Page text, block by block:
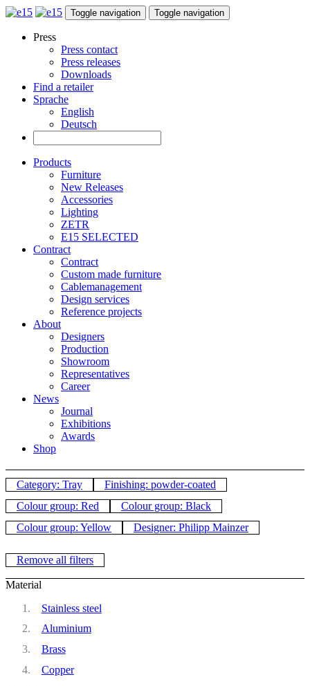
Toggle navigation Toggle navigation
Press
Press contact
Press releases
Downloads
Find a retailer
Sprache
English
Deutsch
Products
Furniture
New Releases
Accessories
Lighting
ZETR
E15 SELECTED
Contract
Contract
Custom made furniture
Cablemanagement
Design services
Reference projects
About
Designers
Production
Showroom
Representatives
Career
News
Journal
Exhibitions
Awards
Shop
Category: Tray
Finishing: powder-coated
Colour group: Red
Colour group: Black
Colour group: Yellow
Designer: Philipp Mainzer
Remove all filters
Material
Stainless steel
Aluminium
Brass
Copper